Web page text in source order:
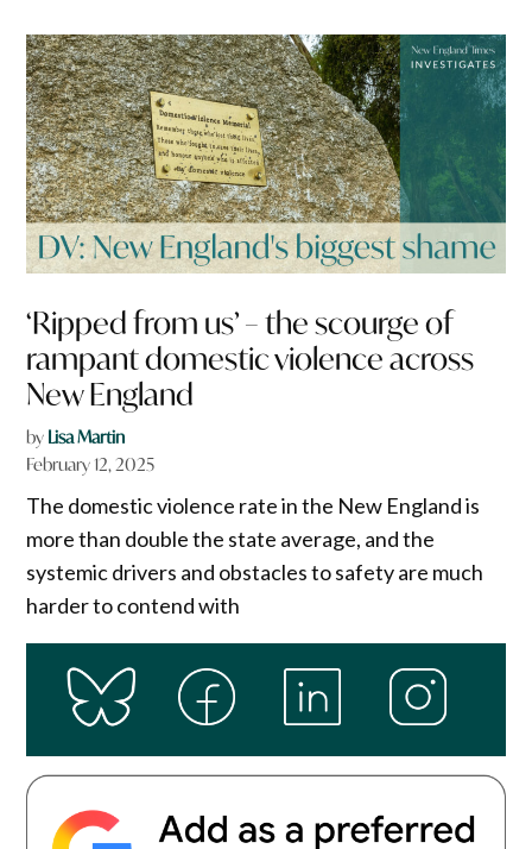
‘Ripped from us’ – the scourge of
rampant domestic violence across
New England
by Lisa Martin
February 12, 2025
The domestic violence rate in the New England is
more than double the state average, and the
systemic drivers and obstacles to safety are much
harder to contend with